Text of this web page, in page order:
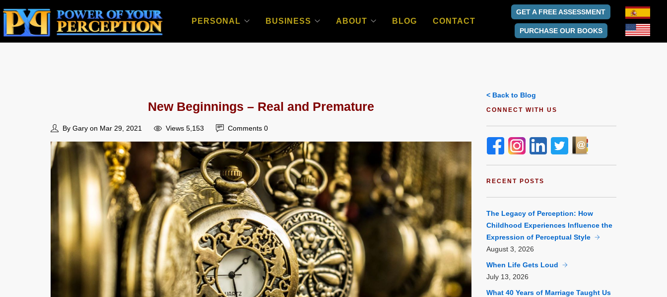
PERSONAL BUSINESS ABOUT BLOG CONTACT
GET A FREE ASSESSMENT
PURCHASE OUR BOOKS
New Beginnings – Real and Premature
By Gary on Mar 29, 2021 Views 5,153 Comments 0
< Back to Blog
CONNECT WITH US
RECENT POSTS
The Legacy of Perception: How
Childhood Experiences Influence the
Expression of Perceptual Style
August 3, 2026
When Life Gets Loud
July 13, 2026
What 40 Years of Marriage Taught Us